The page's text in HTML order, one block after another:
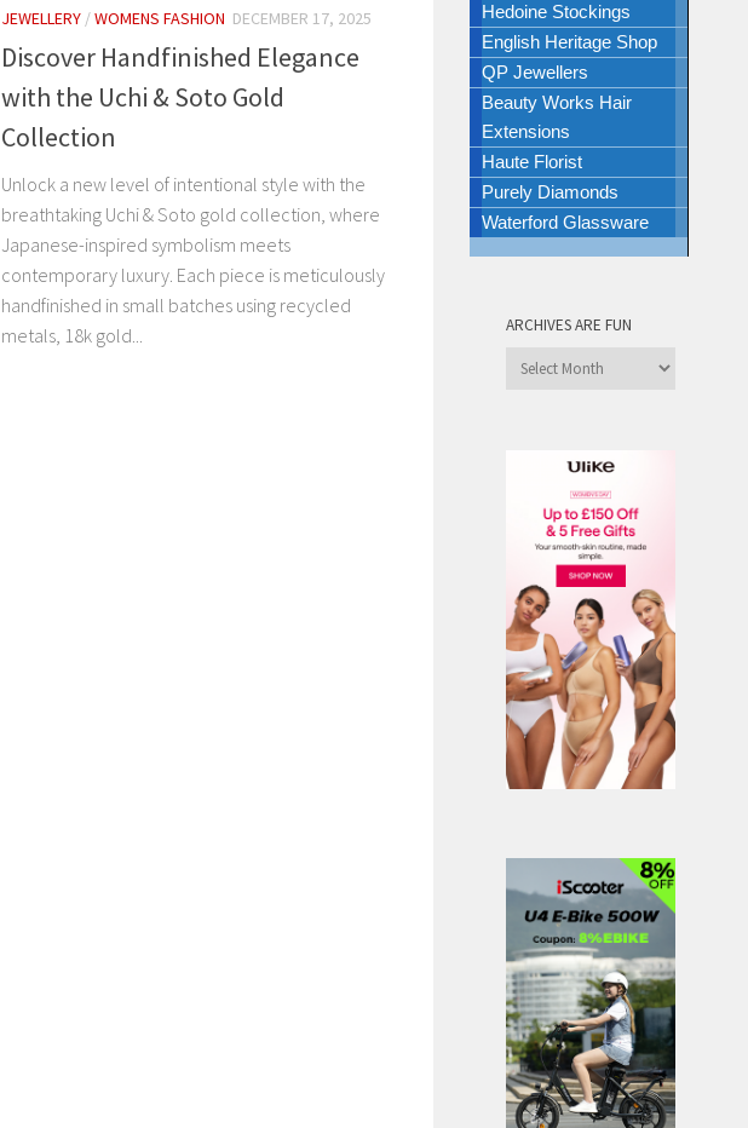
JEWELLERY /WOMENS FASHION DECEMBER 17, 2025
Discover Handfinished Elegance
with the Uchi & Soto Gold
Collection
Unlock a new level of intentional style with the
breathtaking Uchi & Soto gold collection, where
Japanese-inspired symbolism meets
contemporary luxury. Each piece is meticulously
handfinished in small batches using recycled
metals, 18k gold...
Hedoine Stockings
English Heritage Shop
QP Jewellers
Beauty Works Hair
Extensions
Haute Florist
Purely Diamonds
Waterford Glassware
ARCHIVES ARE FUN
Archives